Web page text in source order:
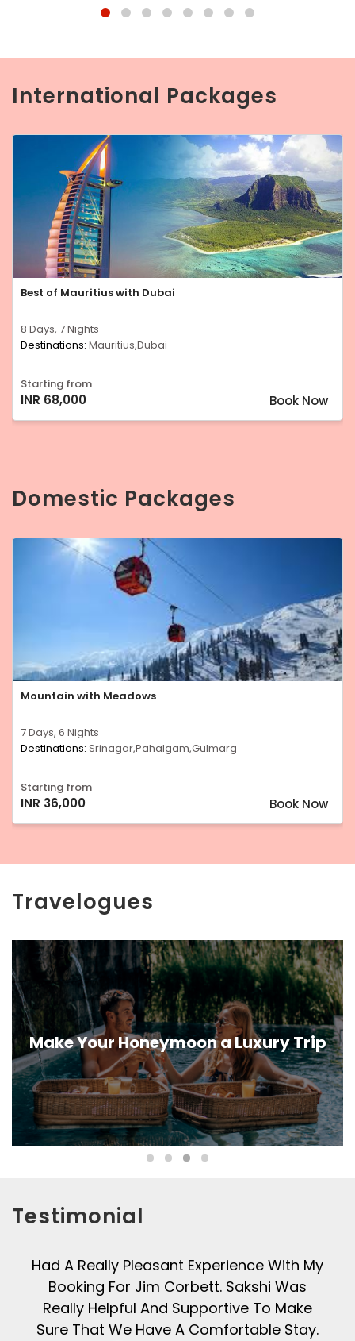
International Packages
Best of Mauritius with Dubai
8 Days, 7 Nights
Destinations: Mauritius,Dubai
Starting from
INR 68,000 Book Now
Domestic Packages
Mountain with Meadows
7 Days, 6 Nights
Destinations: Srinagar,Pahalgam,Gulmarg
Starting from
INR 36,000 Book Now
Travelogues
Make Your Honeymoon a Luxury Trip
Testimonial
Had A Really Pleasant Experience With My
Booking For Jim Corbett. Sakshi Was
Really Helpful And Supportive To Make
Sure That We Have A Comfortable Stay.